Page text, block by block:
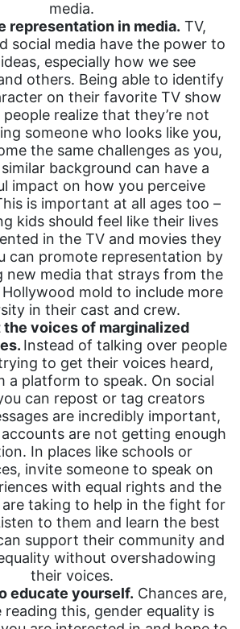
media.
representation in media. TV,
social media have the power to
especially how we see
others. Being able to identify
on their favorite TV show
people realize that they’re not
someone who looks like you,
the same challenges as you,
background can have a
impact on how you perceive
is important at all ages too –
kids should feel like their lives
in the TV and movies they
can promote representation by
new media that strays from the
mold to include more
in their cast and crew.
the voices of marginalized
Instead of talking over people
to get their voices heard,
a platform to speak. On social
can repost or tag creators
are incredibly important,
are not getting enough
In places like schools or
invite someone to speak on
with equal rights and the
taking to help in the fight for
to them and learn the best
support their community and
without overshadowing
their voices.
educate yourself. Chances are,
reading this, gender equality is